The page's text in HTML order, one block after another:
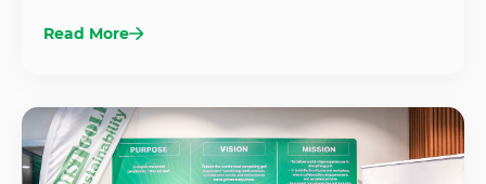
Read More